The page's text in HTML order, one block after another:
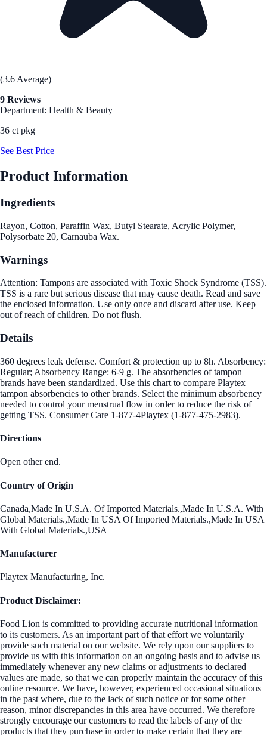
(3.6 Average)
9 Reviews
Department: Health & Beauty
36 ct pkg
See Best Price
Product Information
Ingredients
Rayon, Cotton, Paraffin Wax, Butyl Stearate, Acrylic Polymer,
Polysorbate 20, Carnauba Wax.
Warnings
Attention: Tampons are associated with Toxic Shock Syndrome (TSS).
TSS is a rare but serious disease that may cause death. Read and save
the enclosed information. Use only once and discard after use. Keep
out of reach of children. Do not flush.
Details
360 degrees leak defense. Comfort & protection up to 8h. Absorbency:
Regular; Absorbency Range: 6-9 g. The absorbencies of tampon
brands have been standardized. Use this chart to compare Playtex
tampon absorbencies to other brands. Select the minimum absorbency
needed to control your menstrual flow in order to reduce the risk of
getting TSS. Consumer Care 1-877-4Playtex (1-877-475-2983).
Directions
Open other end.
Country of Origin
Canada,Made In U.S.A. Of Imported Materials.,Made In U.S.A. With
Global Materials.,Made In USA Of Imported Materials.,Made In USA
With Global Materials.,USA
Manufacturer
Playtex Manufacturing, Inc.
Product Disclaimer:
Food Lion is committed to providing accurate nutritional information
to its customers. As an important part of that effort we voluntarily
provide such material on our website. We rely upon our suppliers to
provide us with this information on an ongoing basis and to advise us
immediately whenever any new claims or adjustments to declared
values are made, so that we can properly maintain the accuracy of this
online resource. We have, however, experienced occasional situations
in the past where, due to the lack of such notice or for some other
reason, minor discrepancies in this area have occurred. We therefore
strongly encourage our customers to read the labels of any of the
products that they purchase in order to make certain that they are